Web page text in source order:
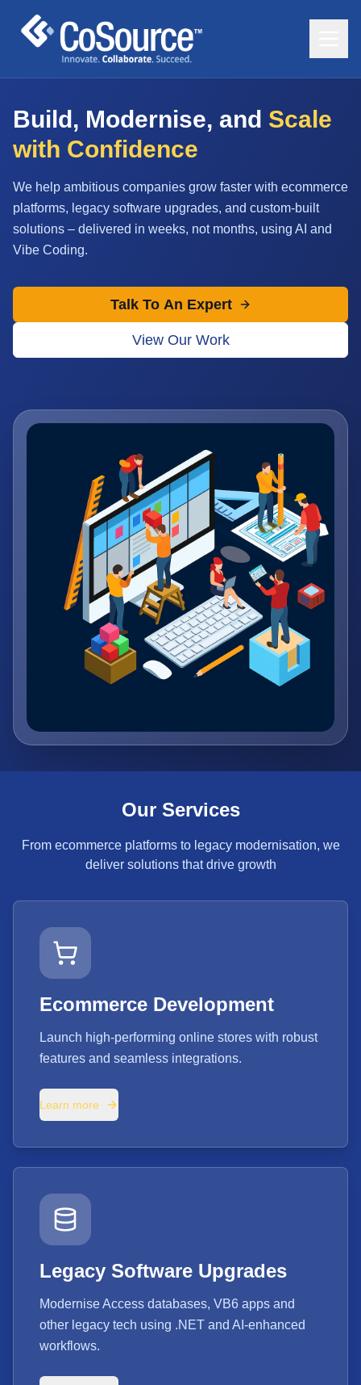
Build, Modernise, and Scale
with Confidence
We help ambitious companies grow faster with ecommerce
platforms, legacy software upgrades, and custom-built
solutions – delivered in weeks, not months, using AI and
Vibe Coding.
Talk To An Expert
View Our Work
Our Services
From ecommerce platforms to legacy modernisation, we
deliver solutions that drive growth
Ecommerce Development
Launch high-performing online stores with robust
features and seamless integrations.
Learn more
Legacy Software Upgrades
Modernise Access databases, VB6 apps and
other legacy tech using .NET and AI-enhanced
workflows.